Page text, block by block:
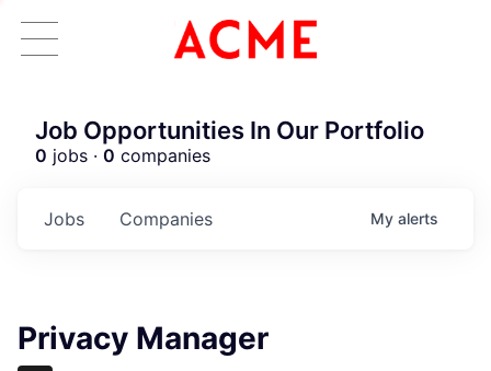
Job Opportunities In Our Portfolio
0 jobs · 0 companies
Jobs Companies My alerts
Privacy Manager